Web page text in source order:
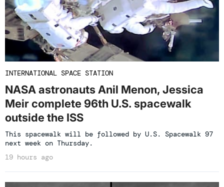
INTERNATIONAL SPACE STATION
NASA astronauts Anil Menon, Jessica
Meir complete 96th U.S. spacewalk
outside the ISS
This spacewalk will be followed by U.S. Spacewalk 97
next week on Thursday.
19 hours ago